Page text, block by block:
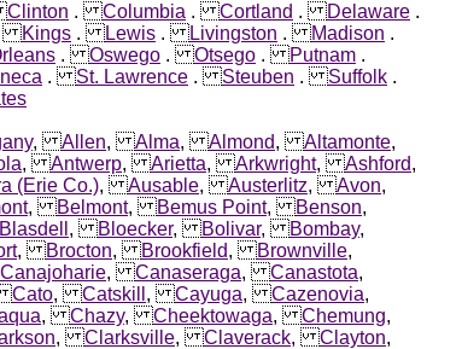
Clinton .Columbia .Cortland .Delaware .
Kings .Lewis .Livingston .Madison .
.Oswego .Otsego .Putnam .
.St. Lawrence .Steuben .Suffolk .
,Allen,Alma,Almond,Altamonte,
,Antwerp,Arietta,Arkwright,Ashford,
(Erie Co.),Ausable,Austerlitz,Avon,
,Belmont,Bemus Point,Benson,
Blasdell ,Bloecker,Bolivar,Bombay,
,Brocton,Brookfield,Brownville,
Canajoharie,Canaseraga,Canastota,
Cato,Catskill ,Cayuga,Cazenovia,
,Chazy,Cheektowaga,Chemung,
,Clarksville,Claverack,Clayton,